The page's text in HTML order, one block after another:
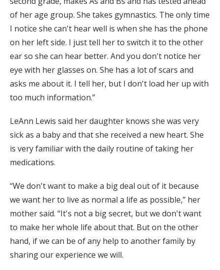
of her age group. She takes gymnastics. The only time
I notice she can't hear well is when she has the phone
on her left side. I just tell her to switch it to the other
ear so she can hear better. And you don't notice her
eye with her glasses on. She has a lot of scars and
asks me about it. I tell her, but I don't load her up with
too much information.”
LeAnn Lewis said her daughter knows she was very
sick as a baby and that she received a new heart. She
is very familiar with the daily routine of taking her
medications.
“We don't want to make a big deal out of it because
we want her to live as normal a life as possible,” her
mother said. “It's not a big secret, but we don't want
to make her whole life about that. But on the other
hand, if we can be of any help to another family by
sharing our experience we will.